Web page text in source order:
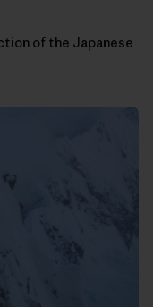
of the Japanese